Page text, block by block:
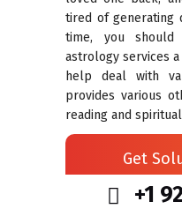
tired of generating
time, you should
astrology services a
help deal with
provides various
reading and
Get
+1